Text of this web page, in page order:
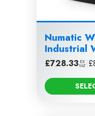
Numatic
Industrial
£728.33 EX
VAT|£